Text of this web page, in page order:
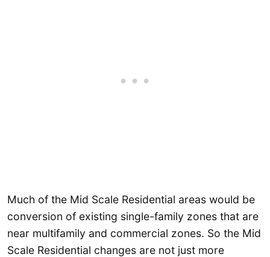
Much of the Mid Scale Residential areas would be
conversion of existing single-family zones that are
near multifamily and commercial zones. So the Mid
Scale Residential changes are not just more